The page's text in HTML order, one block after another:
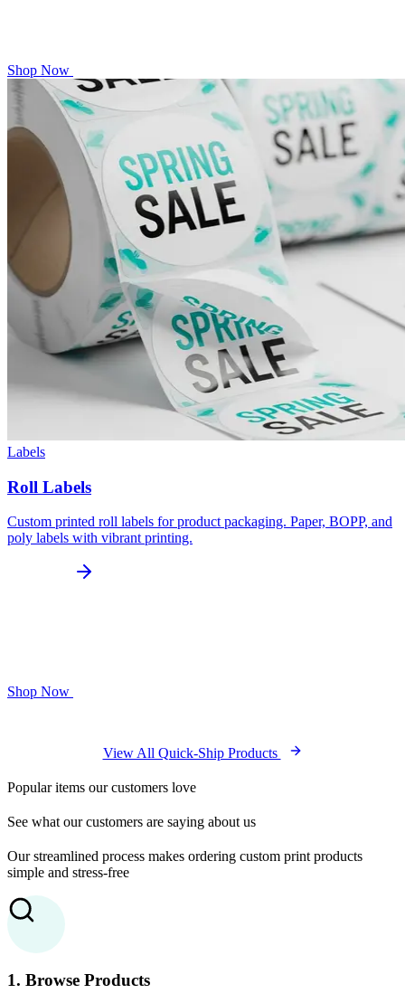
Shop Now
Labels
Roll Labels
Custom printed roll labels for product packaging. Paper, BOPP, and
poly labels with vibrant printing.
Shop Now
View All Quick-Ship Products
Popular items our customers love
See what our customers are saying about us
Our streamlined process makes ordering custom print products
simple and stress-free
1. Browse Products